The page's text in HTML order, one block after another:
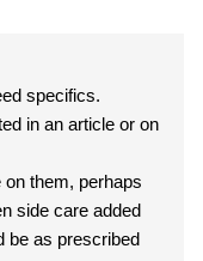
specifics.
in an article or on
them, perhaps
when side care added
be as prescribed